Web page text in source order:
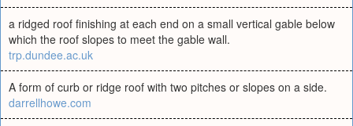
a ridged roof finishing at each end on a small vertical gable below
which the roof slopes to meet the gable wall.
trp.dundee.ac.uk
A form of curb or ridge roof with two pitches or slopes on a side.
darrellhowe.com